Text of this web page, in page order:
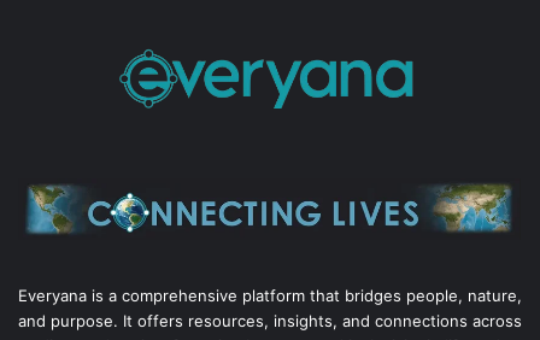
Everyana is a comprehensive platform that bridges people, nature,
and purpose. It offers resources, insights, and connections across